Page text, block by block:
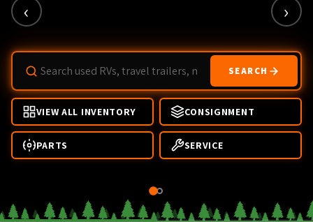
SEARCH
VIEW ALL INVENTORY CONSIGNMENT
PARTS SERVICE
‹ ›